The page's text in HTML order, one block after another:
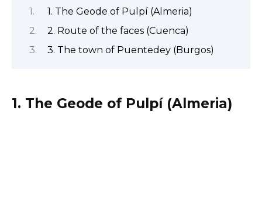
1. The Geode of Pulpí (Almeria)
2. Route of the faces (Cuenca)
3. The town of Puentedey (Burgos)
1. The Geode of Pulpí (Almeria)